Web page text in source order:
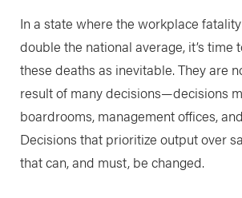
In a state where the workplace
double the national average, it’s time
these deaths as inevitable. They are
result of many decisions—decisions
boardrooms, management offices,
Decisions that prioritize output over
that can, and must, be changed.